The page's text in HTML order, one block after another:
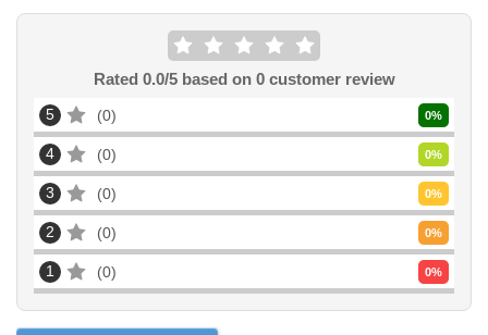
Rated 0.0/5 based on 0customer review
5 0 0%
4 0 0%
3 0 0%
2 0 0%
1 0 0%